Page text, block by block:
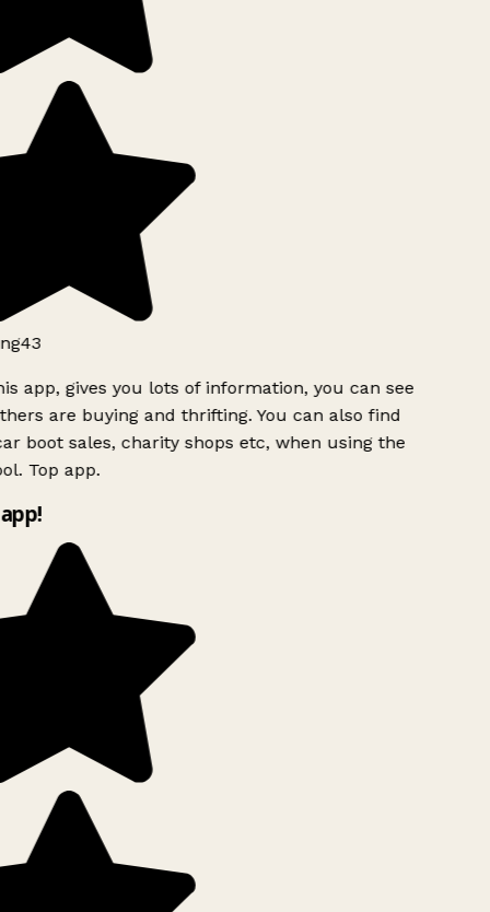
app, gives you lots of information, you can see
are buying and thrifting. You can also find
boot sales, charity shops etc, when using the
Top app.